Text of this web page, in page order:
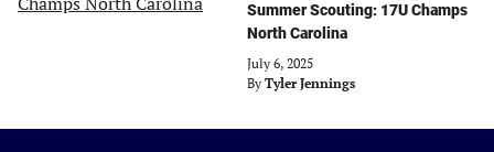
Summer Scouting: 17U Champs
North Carolina
July 6, 2025
By Tyler Jennings